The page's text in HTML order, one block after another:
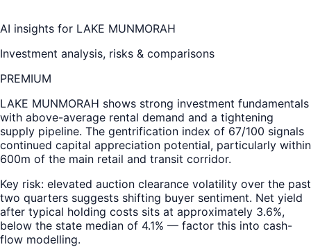
AI insights for LAKE MUNMORAH
Investment analysis, risks & comparisons
PREMIUM
LAKE MUNMORAH shows strong investment fundamentals
with above-average rental demand and a tightening
supply pipeline. The gentrification index of 67/100 signals
continued capital appreciation potential, particularly within
600m of the main retail and transit corridor.
Key risk: elevated auction clearance volatility over the past
two quarters suggests shifting buyer sentiment. Net yield
after typical holding costs sits at approximately 3.6%,
below the state median of 4.1% — factor this into cash-
flow modelling.